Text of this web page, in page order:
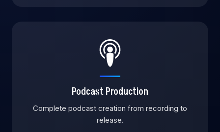
Podcast Production
Complete podcast creation from recording to
release.